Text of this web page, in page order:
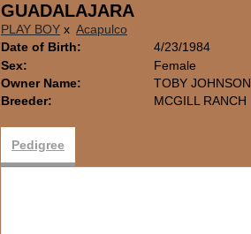
GUADALAJARA
PLAY BOY x Acapulco
Date of Birth:
4/23/1984
Sex:
Female
Owner Name:
TOBY JOHNSON
Breeder:
MCGILL RANCH
Pedigree